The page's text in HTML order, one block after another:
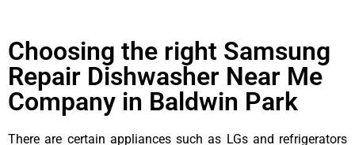
Choosing the right Samsung
Repair Dishwasher Near Me
Company in Baldwin Park
There are certain appliances such as LGs and refrigerators